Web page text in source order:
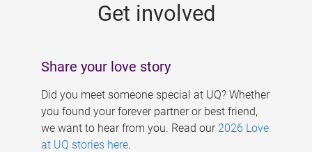
Get involved
Share your love story
Did you meet someone special at UQ? Whether
you found your forever partner or best friend,
we want to hear from you. Read our 2026 Love
at UQ stories here.